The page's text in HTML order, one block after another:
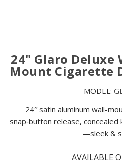
24" Glaro
Mount Cigarette
MODEL:
24″ satin aluminum wall-
snap‑button release,
—sleek &
AVAILABLE